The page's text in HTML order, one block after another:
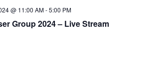
Group 2024 – Live Stream
@ 11:00 AM-5:00 PM